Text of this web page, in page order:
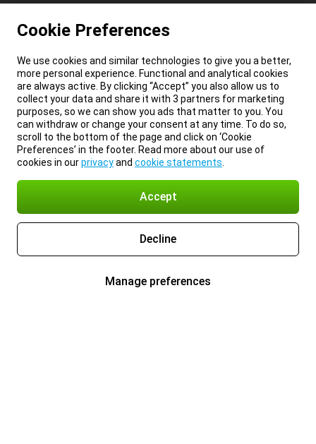
Cookie Preferences
We use cookies and similar technologies to give you a better,
more personal experience. Functional and analytical cookies
are always active. By clicking “Accept” you also allow us to
collect your data and share it with 3 partners for marketing
purposes, so we can show you ads that matter to you. You
can withdraw or change your consent at any time. To do so,
scroll to the bottom of the page and click on ‘Cookie
Preferences’ in the footer. Read more about our use of
cookies in ourprivacyand cookie statements
Accept
Decline
Manage preferences